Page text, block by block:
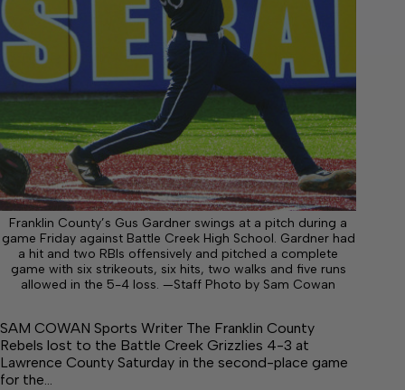
Franklin County’s Gus Gardner swings at a pitch during a
game Friday against Battle Creek High School. Gardner had
a hit and two RBIs offensively and pitched a complete
game with six strikeouts, six hits, two walks and five runs
allowed in the 5-4 loss. —Staff Photo by Sam Cowan
SAM COWAN Sports Writer The Franklin County
Rebels lost to the Battle Creek Grizzlies 4-3 at
Lawrence County Saturday in the second-place game
for the…